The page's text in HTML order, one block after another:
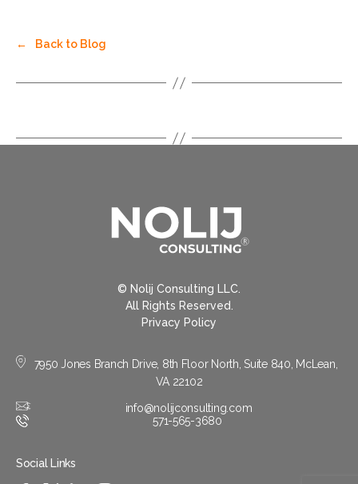
← Back to Blog
© Nolij Consulting LLC.
All Rights Reserved.
Privacy Policy
7950 Jones Branch Drive, 8th Floor North, Suite 840, McLean,
VA 22102
info@nolijconsulting.com
571-565-3680
Social Links